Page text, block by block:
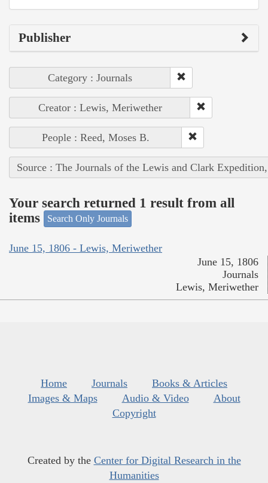
Publisher
Category : Journals
Creator : Lewis, Meriwether
People : Reed, Moses B.
Source : The Journals of the Lewis and Clark
Your search returned 1 result from all
items
Search Only Journals
June 15, 1806 - Lewis, Meriwether
June 15, 1806
Journals
Lewis, Meriwether
Home Journals
Books & Articles
Images & Maps
Audio & Video
About
Copyright
Created by the Center for Digital Research in the
Humanities